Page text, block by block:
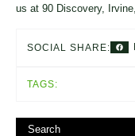
us at 90 Discovery,
SOCIAL SHARE:
TAGS:
Search